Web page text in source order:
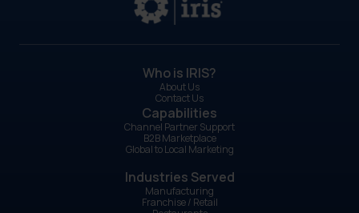
Who is IRIS?
About Us
Contact Us
Capabilities
Channel Partner Support
B2B Marketplace
Global to Local Marketing
Industries Served
Manufacturing
Franchise / Retail